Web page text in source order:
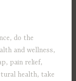
, do the
and wellness,
, pain relief,
health, take